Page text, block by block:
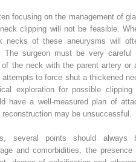
focusing on the management of
clipping will not be feasible.
necks of these aneurysms will
The surgeon must be very careful
the neck with the parent artery or
to force shut a thickened
exploration for possible clipping
have a well-measured plan of
may be unsuccessful.
several points should always
and comorbidities, the presence